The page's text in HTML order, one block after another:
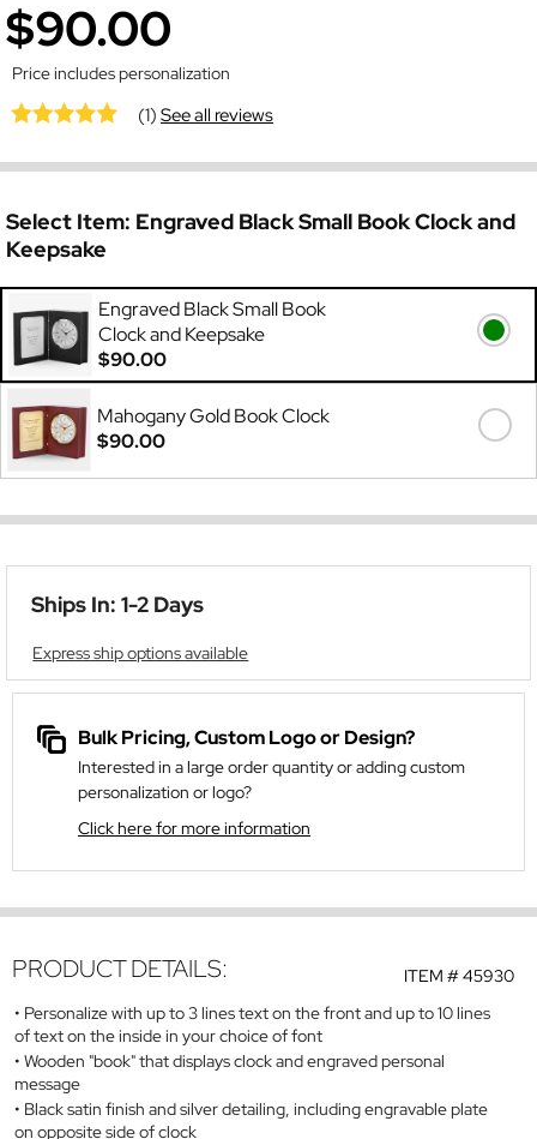
$90.00
Price includes personalization
(1)See all reviews
Select Item: Engraved Black Small Book Clock and
Keepsake
Engraved Black Small Book
Clock and Keepsake
$90.00
Mahogany Gold Book Clock
$90.00
Ships In: 1-2 Days
Express ship options available
Bulk Pricing, Custom Logo or Design?
Interested in a large order quantity or adding custom
personalization or logo?
Click here for more information
ITEM #45930
PRODUCT DETAILS:
Personalize with up to 3 lines text on the front and up to 10 lines
of text on the inside in your choice of font
Wooden "book" that displays clock and engraved personal
message
Black satin finish and silver detailing, including engravable plate
on opposite side of clock